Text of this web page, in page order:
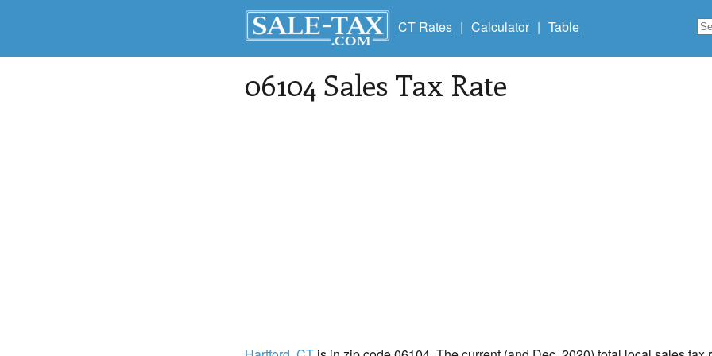
CT Rates | Calculator | Table
06104 Sales Tax Rate